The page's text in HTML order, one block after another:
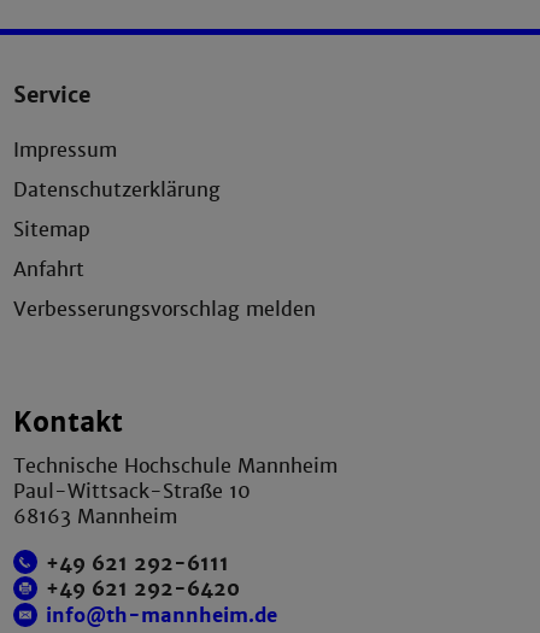
Service
Impressum
Datenschutzerklärung
Sitemap
Anfahrt
Verbesserungsvorschlag melden
Kontakt
Technische Hochschule Mannheim
Paul-Wittsack-Straße 10
68163 Mannheim
+49 621 292-6111
+49 621 292-6420
info@th-mannheim.de